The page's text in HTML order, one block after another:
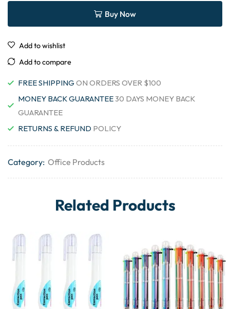
Buy Now
Add to wishlist
Add to compare
FREE SHIPPING ON ORDERS OVER $100
MONEY BACK GUARANTEE30 DAYS MONEY BACK
GUARANTEE
RETURNS & REFUND POLICY
Category: Office Products
Related Products